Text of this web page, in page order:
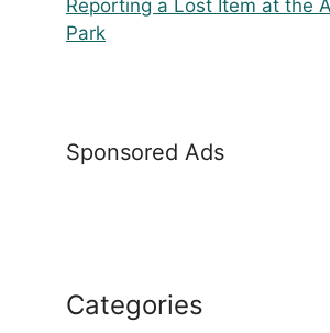
Reporting a Lost Item at the
Park
Sponsored Ads
Categories